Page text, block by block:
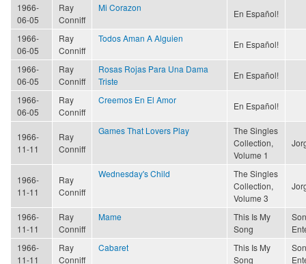
1966-
06-05
Ray
Conniff
Mi Corazon
En Español!
1966-
06-05
Ray
Conniff
Todos Aman A Alguien
En Español!
1966-
06-05
Ray
Conniff
Rosas Rojas Para Una Dama
Triste
En Español!
1966-
06-05
Ray
Conniff
Creemos En El Amor
En Español!
1966-
11-11
Ray
Conniff
Games That Lovers Play
The Singles
Collection,
Volume 1
1966-
11-11
Ray
Conniff
Wednesday's Child
The Singles
Collection,
Volume 3
1966-
11-11
Ray
Conniff
Mame
This Is My
Song
1966-
11-11
Ray
Conniff
Cabaret
This Is My
Song